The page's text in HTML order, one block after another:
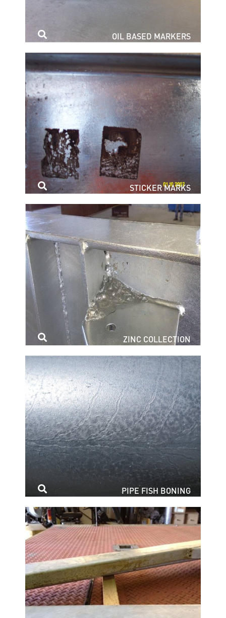
OIL BASED MARKERS
STICKER MARKS
ZINC COLLECTION
PIPE FISH BONING